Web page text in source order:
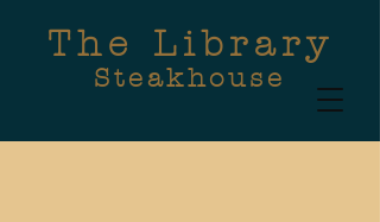
The Library
Steakhouse